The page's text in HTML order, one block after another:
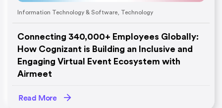
Information Technology & Software Technology
Connecting 340,000+ Employees Globally:
How Cognizant is Building an Inclusive and
Engaging Virtual Event Ecosystem with
Airmeet
Read More